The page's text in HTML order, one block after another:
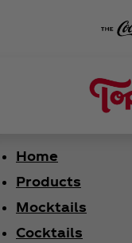
Home
Products
Mocktails
Cocktails